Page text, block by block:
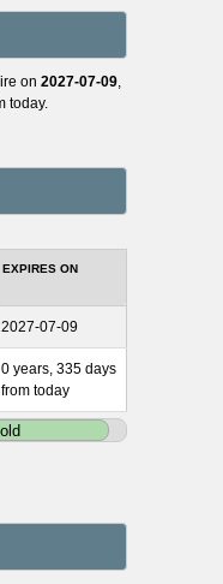
on 2027-07-09
today.
EXPIRES ON
2027-07-09
0 years, 335 days
from today